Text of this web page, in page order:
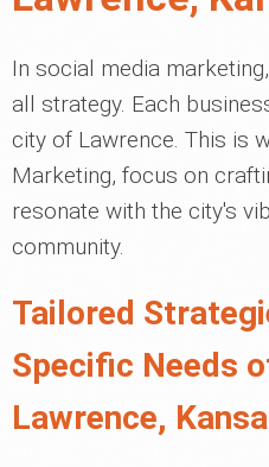
In social media
all strategy. Each
city of Lawrence. This is
Marketing, focus on
resonate with the city's
community.
Tailored
Specific Needs
Lawrence,